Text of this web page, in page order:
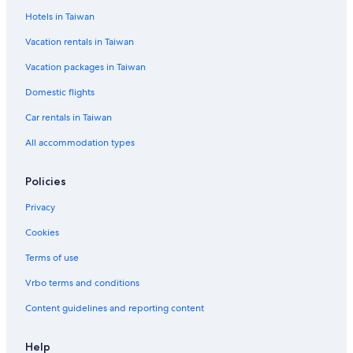
Cheap Hotels in Taichung
Tainan Hotels
Hostels in New Taipei City
Taitung Hotels
Penghu County Hotels
Taipei Hotels
Hualien City Hotels
Hilton Hotels in Taoyuan City
Hotels in Taiwan
Vacation rentals in Taiwan
Vacation packages in Taiwan
Domestic flights
Car rentals in Taiwan
All accommodation types
Policies
Privacy
Cookies
Terms of use
Vrbo terms and conditions
Content guidelines and reporting content
Help